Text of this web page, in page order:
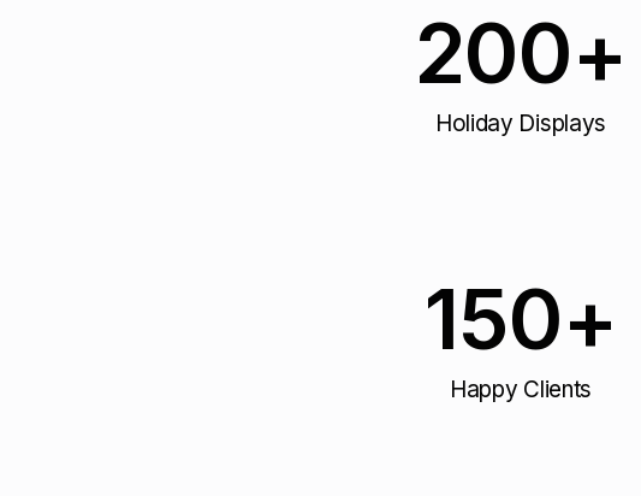
Holiday Displays
200+
Happy Clients
150+